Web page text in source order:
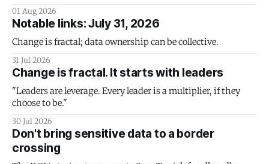
01 Aug 2026
Notable links: July 31, 2026
Change is fractal; data ownership can be collective.
31 Jul 2026
Change is fractal. It starts with leaders
"Leaders are leverage. Every leader is a multiplier, if they
choose to be."
30 Jul 2026
Don't bring sensitive data to a border
crossing